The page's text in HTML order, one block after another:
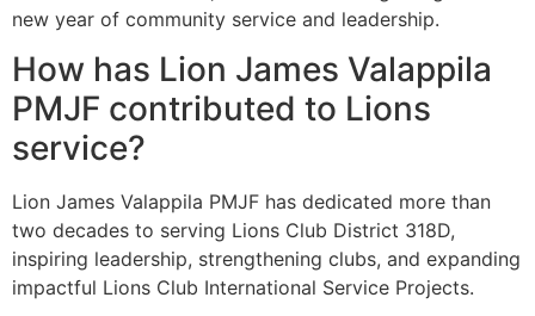
new year of community service and leadership.
How has Lion James Valappila
PMJF contributed to Lions
service?
Lion James Valappila PMJF has dedicated more than
two decades to serving Lions Club District 318D,
inspiring leadership, strengthening clubs, and expanding
impactful Lions Club International Service Projects.